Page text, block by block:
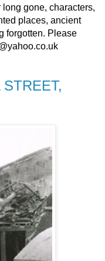
gone, characters,
places, ancient
forgotten. Please